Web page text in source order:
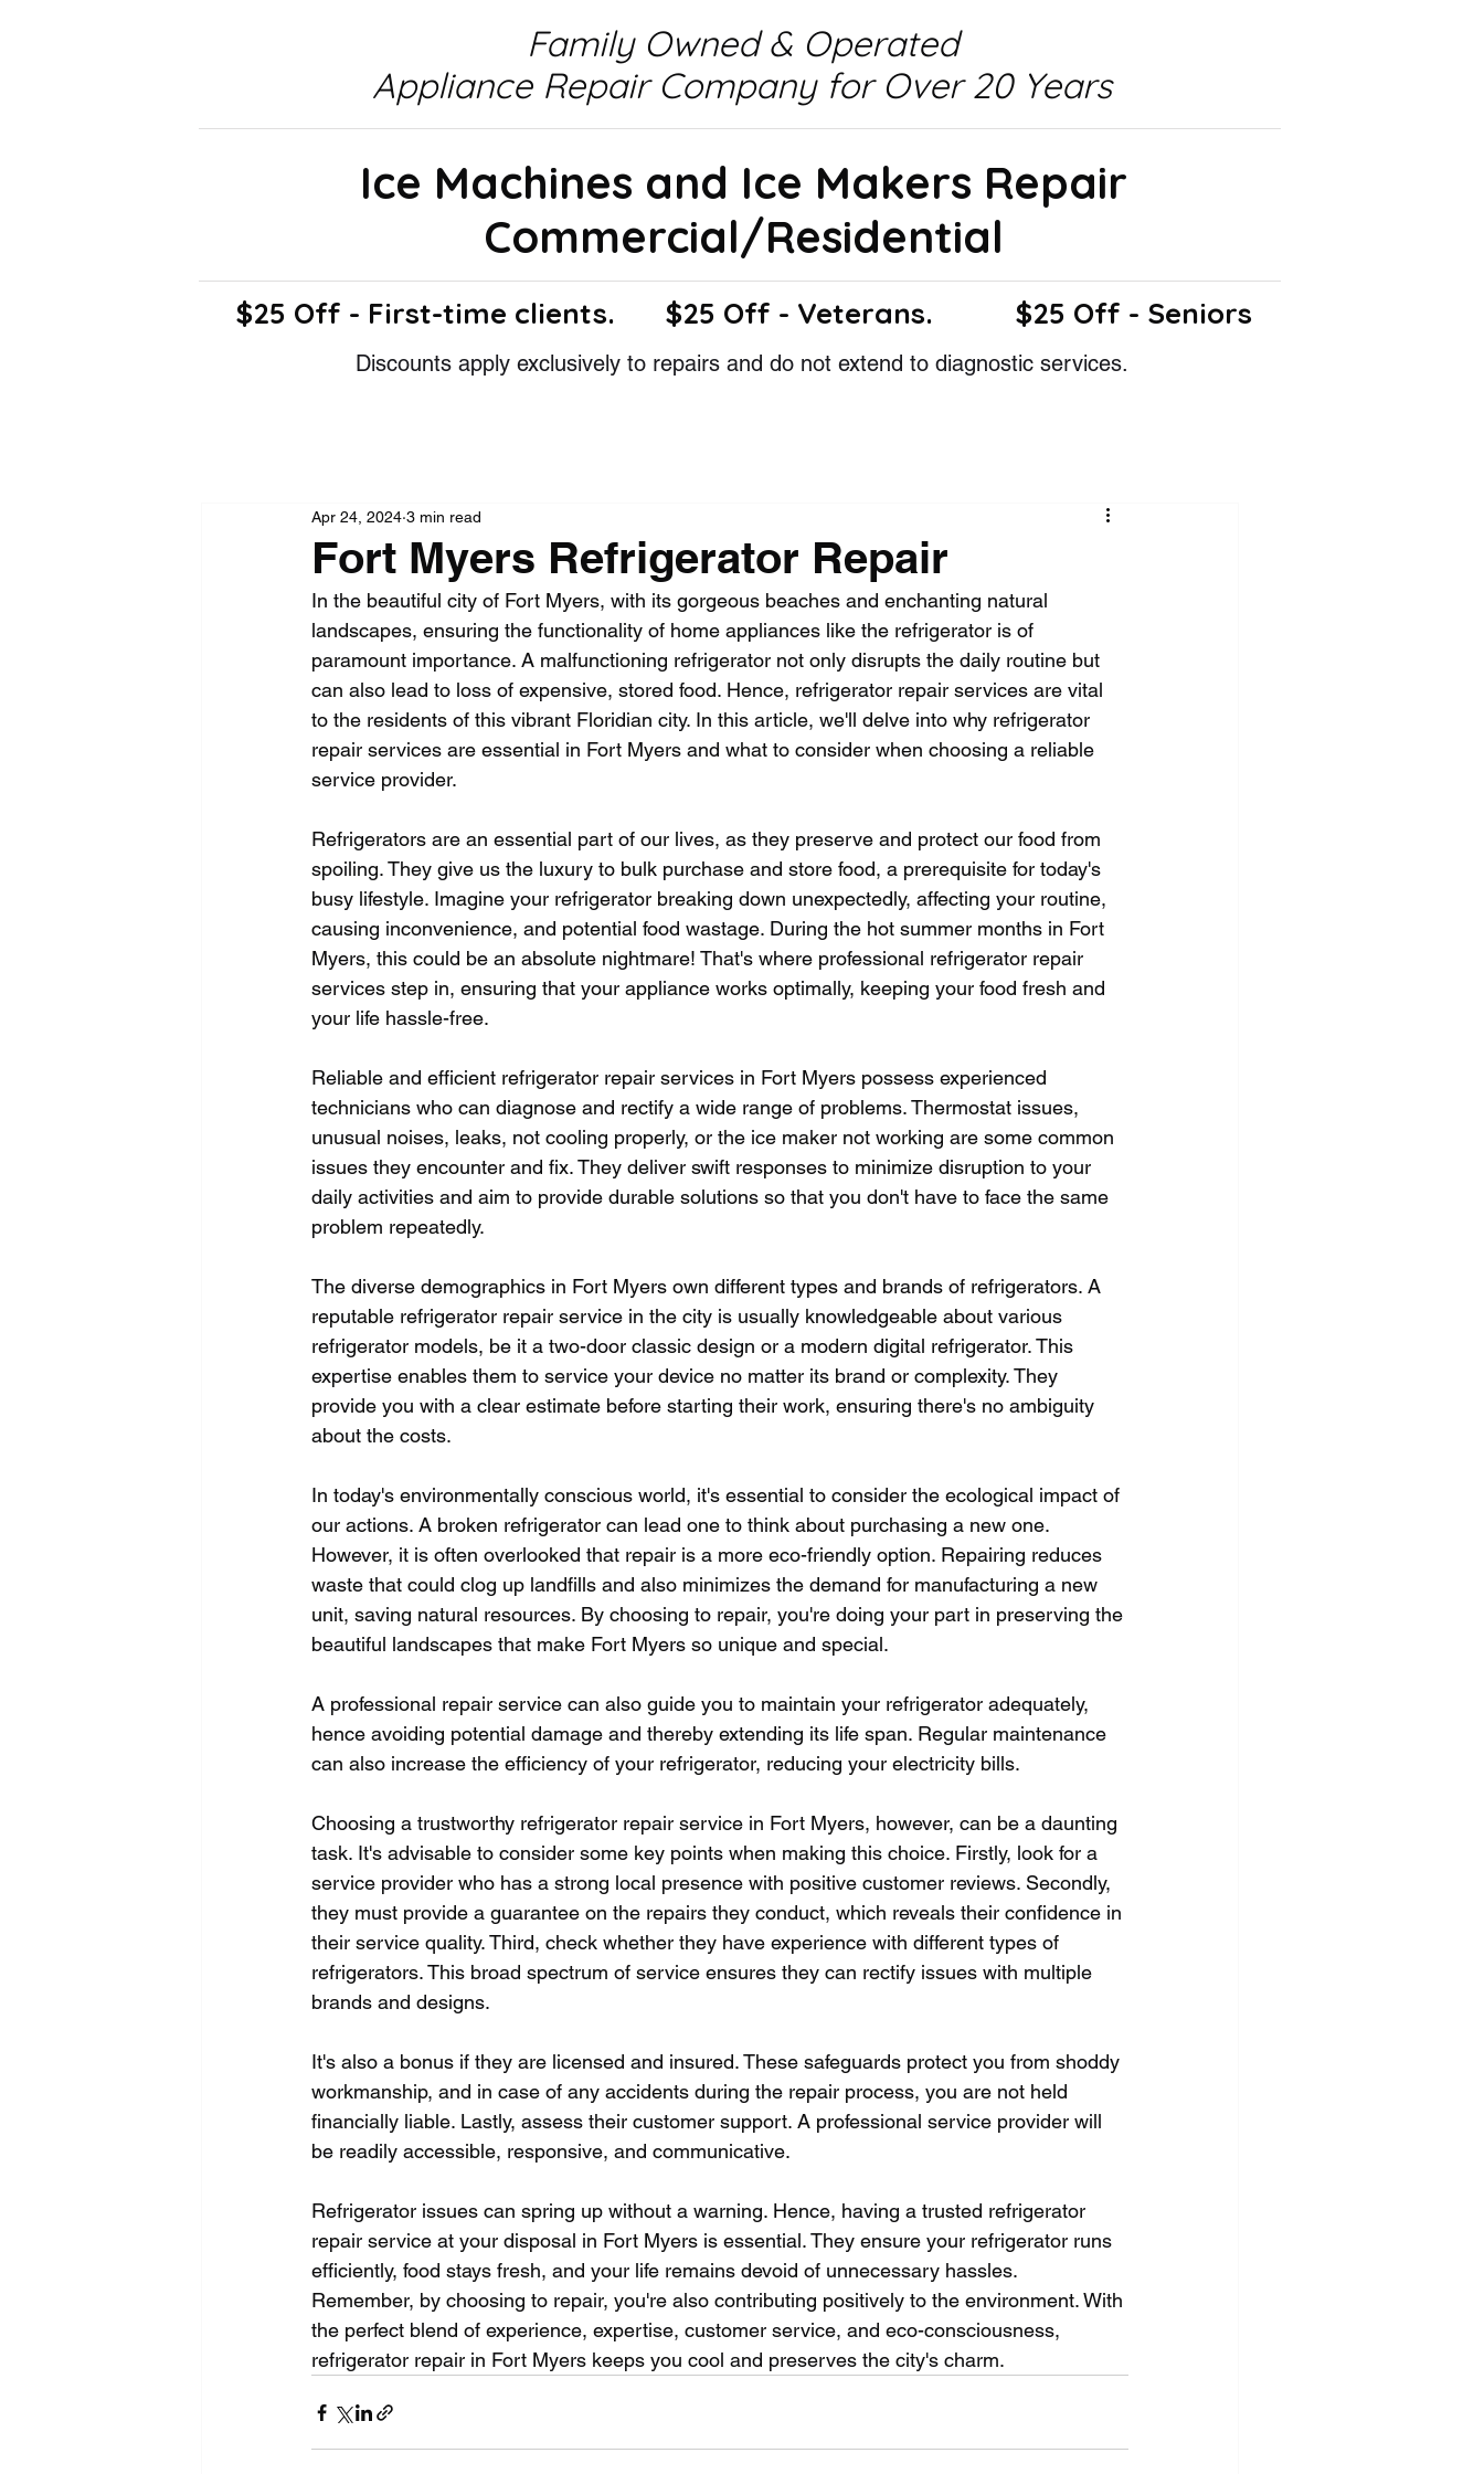
Family Owned & Operated
Appliance Repair Company for Over 20 Years
Ice Machines and Ice Makers Repair
Commercial/Residential
$25 Off - First-time clients. $25 Off - Veterans. $25 Off - Seniors
Discounts apply exclusively to repairs and do not extend to diagnostic services.
Fort Myers Refrigerator Repair
Apr 24, 2024 3 min read
In the beautiful city of Fort Myers, with its gorgeous beaches and enchanting natural
landscapes, ensuring the functionality of home appliances like the refrigerator is of
paramount importance. A malfunctioning refrigerator not only disrupts the daily routine but
can also lead to loss of expensive, stored food. Hence, refrigerator repair services are vital
to the residents of this vibrant Floridian city. In this article, we'll delve into why refrigerator
repair services are essential in Fort Myers and what to consider when choosing a reliable
service provider.
Refrigerators are an essential part of our lives, as they preserve and protect our food from
spoiling. They give us the luxury to bulk purchase and store food, a prerequisite for today's
busy lifestyle. Imagine your refrigerator breaking down unexpectedly, affecting your routine,
causing inconvenience, and potential food wastage. During the hot summer months in Fort
Myers, this could be an absolute nightmare! That's where professional refrigerator repair
services step in, ensuring that your appliance works optimally, keeping your food fresh and
your life hassle-free.
Reliable and efficient refrigerator repair services in Fort Myers possess experienced
technicians who can diagnose and rectify a wide range of problems. Thermostat issues,
unusual noises, leaks, not cooling properly, or the ice maker not working are some common
issues they encounter and fix. They deliver swift responses to minimize disruption to your
daily activities and aim to provide durable solutions so that you don't have to face the same
problem repeatedly.
The diverse demographics in Fort Myers own different types and brands of refrigerators. A
reputable refrigerator repair service in the city is usually knowledgeable about various
refrigerator models, be it a two-door classic design or a modern digital refrigerator. This
expertise enables them to service your device no matter its brand or complexity. They
provide you with a clear estimate before starting their work, ensuring there's no ambiguity
about the costs.
In today's environmentally conscious world, it's essential to consider the ecological impact of
our actions. A broken refrigerator can lead one to think about purchasing a new one.
However, it is often overlooked that repair is a more eco-friendly option. Repairing reduces
waste that could clog up landfills and also minimizes the demand for manufacturing a new
unit, saving natural resources. By choosing to repair, you're doing your part in preserving the
beautiful landscapes that make Fort Myers so unique and special.
A professional repair service can also guide you to maintain your refrigerator adequately,
hence avoiding potential damage and thereby extending its life span. Regular maintenance
can also increase the efficiency of your refrigerator, reducing your electricity bills.
Choosing a trustworthy refrigerator repair service in Fort Myers, however, can be a daunting
task. It's advisable to consider some key points when making this choice. Firstly, look for a
service provider who has a strong local presence with positive customer reviews. Secondly,
they must provide a guarantee on the repairs they conduct, which reveals their confidence in
their service quality. Third, check whether they have experience with different types of
refrigerators. This broad spectrum of service ensures they can rectify issues with multiple
brands and designs.
It's also a bonus if they are licensed and insured. These safeguards protect you from shoddy
workmanship, and in case of any accidents during the repair process, you are not held
financially liable. Lastly, assess their customer support. A professional service provider will
be readily accessible, responsive, and communicative.
Refrigerator issues can spring up without a warning. Hence, having a trusted refrigerator
repair service at your disposal in Fort Myers is essential. They ensure your refrigerator runs
efficiently, food stays fresh, and your life remains devoid of unnecessary hassles.
Remember, by choosing to repair, you're also contributing positively to the environment. With
the perfect blend of experience, expertise, customer service, and eco-consciousness,
refrigerator repair in Fort Myers keeps you cool and preserves the city's charm.